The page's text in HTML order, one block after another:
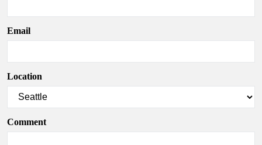
Email
Location
Comment